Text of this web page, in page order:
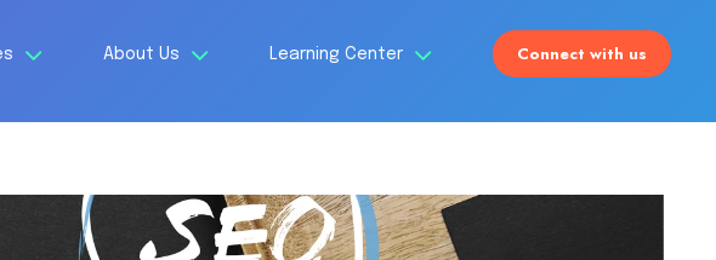
About Us Learning Center Connect with us